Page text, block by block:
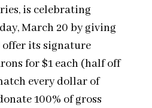
is celebrating
March 20 by giving
its signature
for $1 each (half off
every dollar of
100% of gross